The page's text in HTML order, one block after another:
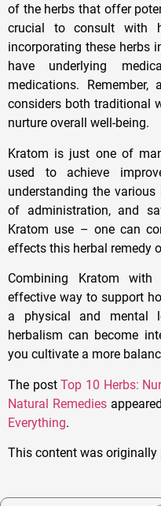
of the herbs that offer
crucial to consult with
incorporating these herbs
have underlying
medications.
considers both traditional
nurture overall well-being.
Kratom is just one of
used to achieve
understanding the
of administration, and
Kratom use – one can
effects this herbal remedy
Combining Kratom
effective way to support
a physical and mental
herbalism can become
you cultivate a more
The postTop 10 Herbs:
Natural Remedies
Everything.
This content was originally